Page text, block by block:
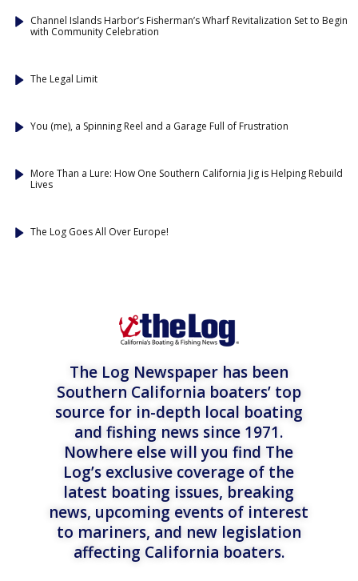
Channel Islands Harbor’s Fisherman’s Wharf Revitalization Set to Begin
with Community Celebration
The Legal Limit
You (me), a Spinning Reel and a Garage Full of Frustration
More Than a Lure: How One Southern California Jig is Helping Rebuild
Lives
The Log Goes All Over Europe!
The Log Newspaper has been
Southern California boaters’ top
source for in-depth local boating
and fishing news since 1971.
Nowhere else will you find The
Log’s exclusive coverage of the
latest boating issues, breaking
news, upcoming events of interest
to mariners, and new legislation
affecting California boaters.